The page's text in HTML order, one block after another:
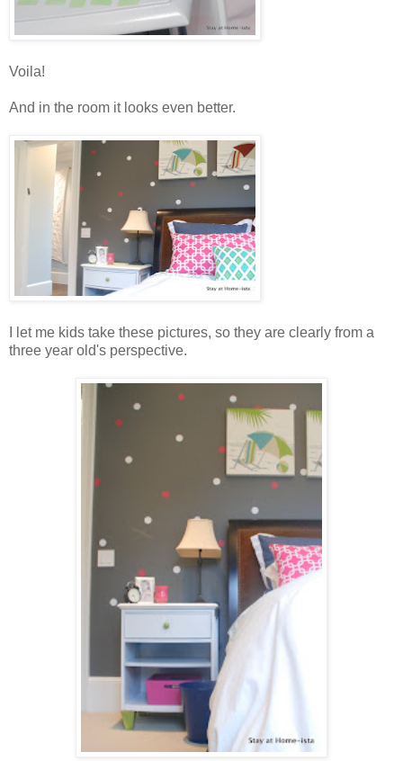
Voila!
And in the room it looks even better.
I let me kids take these pictures, so they are clearly from a
three year old's perspective.